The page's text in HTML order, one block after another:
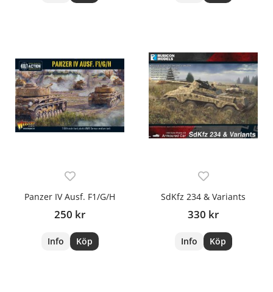
Panzer IV Ausf. F1/G/H
250 kr
Info Köp
SdKfz 234 & Variants
330 kr
Info Köp